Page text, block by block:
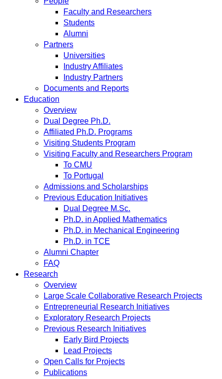
Faculty and Researchers
Students
Alumni
Partners
Universities
Industry Affiliates
Industry Partners
Documents and Reports
Education
Overview
Dual Degree Ph.D.
Affiliated Ph.D. Programs
Visiting Students Program
Visiting Faculty and Researchers Program
To CMU
To Portugal
Admissions and Scholarships
Previous Education Initiatives
Dual Degree M.Sc.
Ph.D. in Applied Mathematics
Ph.D. in Mechanical Engineering
Ph.D. in TCE
Alumni Chapter
FAQ
Research
Overview
Large Scale Collaborative Research Projects
Entrepreneurial Research Initiatives
Exploratory Research Projects
Previous Research Initiatives
Early Bird Projects
Lead Projects
Open Calls for Projects
Publications